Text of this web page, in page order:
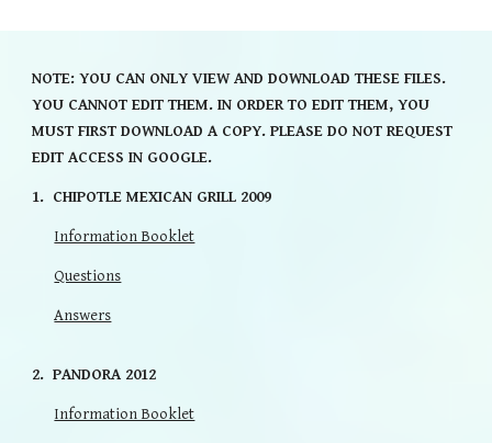
NOTE: YOU CAN ONLY VIEW AND DOWNLOAD THESE FILES.
YOU CANNOT EDIT THEM. IN ORDER TO EDIT THEM, YOU
MUST FIRST DOWNLOAD A COPY. PLEASE DO NOT REQUEST
EDIT ACCESS IN GOOGLE.
1. CHIPOTLE MEXICAN GRILL 2009
Information Booklet
Questions
Answers
2. PANDORA 2012
Information Booklet